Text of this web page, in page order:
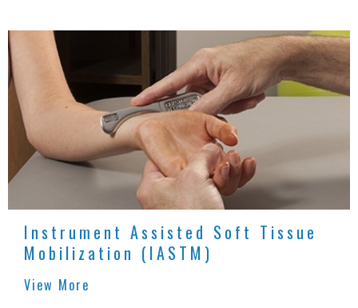
Instrument Assisted Soft Tissue
Mobilization (IASTM)
View More